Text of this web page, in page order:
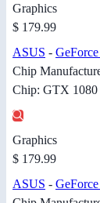
Graphics
$ 179.99
ASUS -
Chip
Chip: GTX 1080
Graphics
$ 179.99
ASUS -